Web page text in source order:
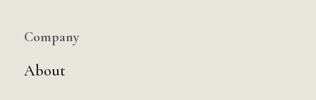
Company
About